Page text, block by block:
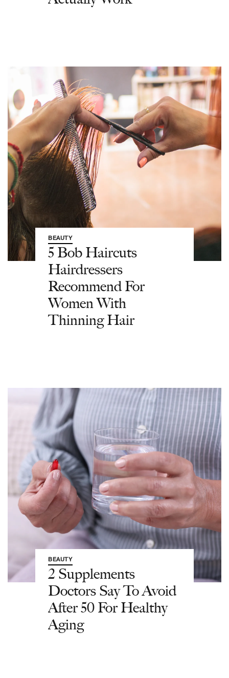
BEAUTY
5 Bob Haircuts
Hairdressers
Recommend For
Women With
Thinning Hair
BEAUTY
2 Supplements
Doctors Say To Avoid
After 50 For Healthy
Aging